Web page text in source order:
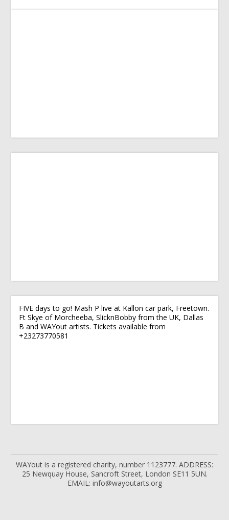
FIVE days to go! Mash P live at Kallon car park, Freetown.
Ft Skye of Morcheeba, SlicknBobby from the UK, Dallas
B and WAYout artists. Tickets available from
+23273770581
WAYout is a registered charity, number 1123777. ADDRESS:
25 Newquay House, Sancroft Street, London SE11 5UN.
EMAIL: info@wayoutarts.org